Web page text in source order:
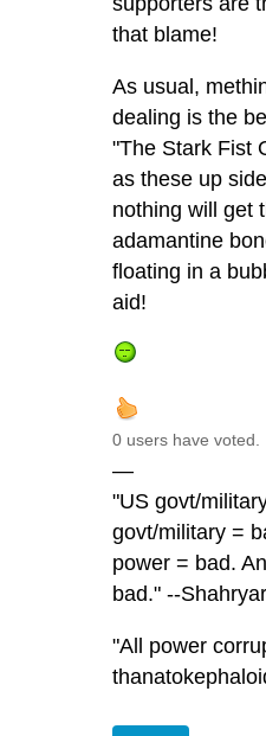
that blame!
As usual,
dealing is the
"The Stark Fist
as these up
nothing will get
adamantine
floating in a
aid!
0 users have voted.
—
"US govt/
govt/military =
power = bad.
bad." --Shahryar
"All power